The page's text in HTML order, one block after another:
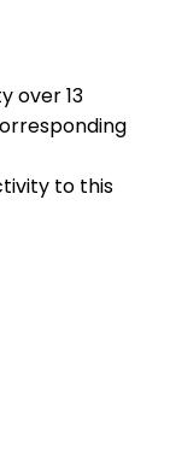
over 13
to this